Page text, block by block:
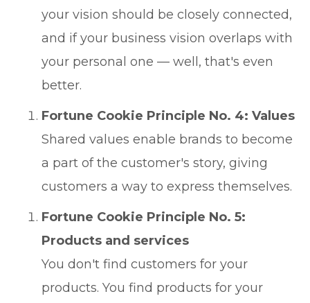
your vision should be closely connected,
and if your business vision overlaps with
your personal one — well, that's even
better.
Fortune Cookie Principle No. 4: Values
Shared values enable brands to become
a part of the customer's story, giving
customers a way to express themselves.
Fortune Cookie Principle No. 5:
Products and services
You don't find customers for your
products. You find products for your